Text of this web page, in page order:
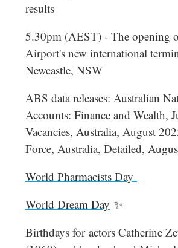
results
5.30pm (AEST) - The opening
Airport's new international
Newcastle, NSW
ABS data releases: Australian
Accounts: Finance and Wealth,
Vacancies, Australia, August
Force, Australia, Detailed,
World Pharmacists Day
World Dream Day ✨
Birthdays for actors Catherine